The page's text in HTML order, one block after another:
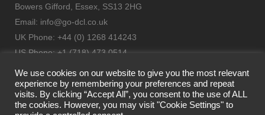
Bowers Gifford, Essex, SS13 2HG
Email: info@go-dcl.co.uk
UK Phone: +44 (0) 1268 414243
US Phone: +1 (718) 473 0514
Fax: + 44 (0) 844 443 9332
We use cookies on our website to give you the most relevant
experience by remembering your preferences and repeat
visits. By clicking “Accept All”, you consent to the use of ALL
the cookies. However, you may visit "Cookie Settings" to